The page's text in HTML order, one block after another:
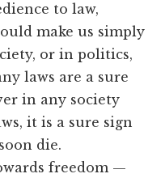
tolaw,
make us simply
or in politics,
laws are a sure
in any society
it is a sure sign
die.
freedom —